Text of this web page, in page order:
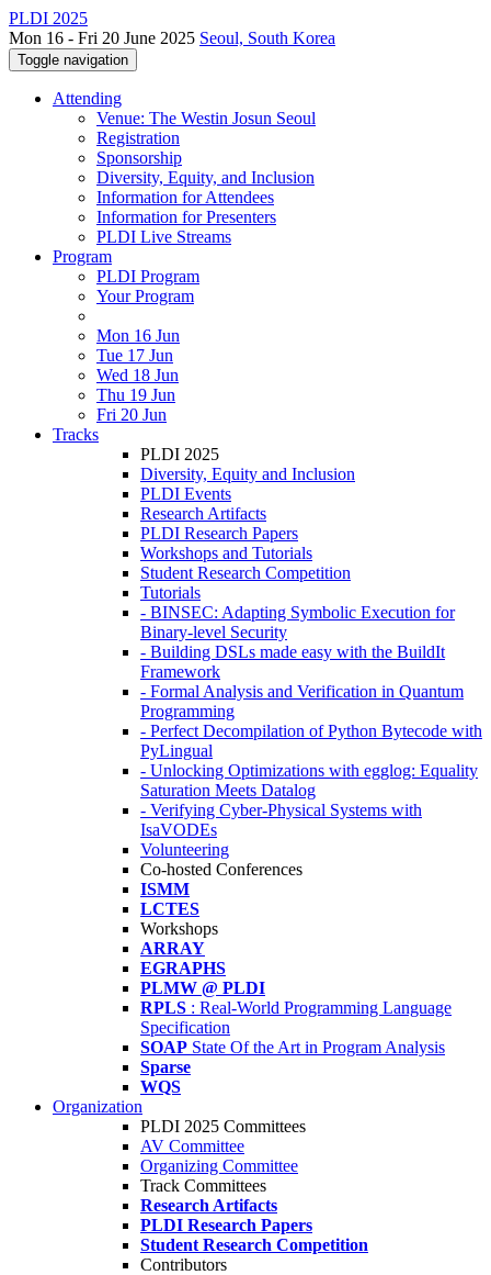
PLDI 2025
Mon 16 - Fri 20 June 2025 Seoul, South Korea
Toggle navigation
Attending
Venue: The Westin Josun Seoul
Registration
Sponsorship
Diversity, Equity, and Inclusion
Information for Attendees
Information for Presenters
PLDI Live Streams
Program
PLDI Program
Your Program
Mon 16 Jun
Tue 17 Jun
Wed 18 Jun
Thu 19 Jun
Fri 20 Jun
Tracks
PLDI 2025
Diversity, Equity and Inclusion
PLDI Events
Research Artifacts
PLDI Research Papers
Workshops and Tutorials
Student Research Competition
Tutorials
- BINSEC: Adapting Symbolic Execution for
Binary-level Security
- Building DSLs made easy with the BuildIt
Framework
- Formal Analysis and Verification in Quantum
Programming
- Perfect Decompilation of Python Bytecode with
PyLingual
- Unlocking Optimizations with egglog: Equality
Saturation Meets Datalog
- Verifying Cyber-Physical Systems with
IsaVODEs
Volunteering
Co-hosted Conferences
ISMM
LCTES
Workshops
ARRAY
EGRAPHS
PLMW @ PLDI
RPLS : Real-World Programming Language
Specification
SOAP State Of the Art in Program Analysis
Sparse
WQS
Organization
PLDI 2025 Committees
AV Committee
Organizing Committee
Track Committees
Research Artifacts
PLDI Research Papers
Student Research Competition
Contributors